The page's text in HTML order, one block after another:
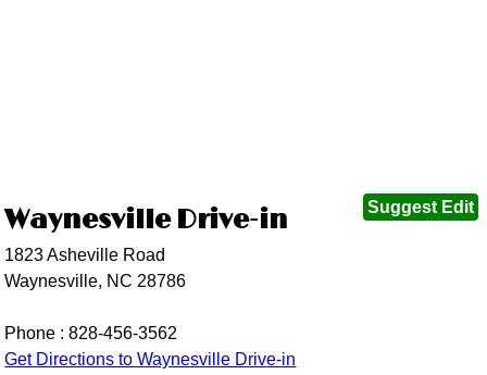
Suggest Edit
Waynesville Drive-in
1823 Asheville Road
Waynesville, NC 28786
Phone :828-456-3562
Get Directions to Waynesville Drive-in